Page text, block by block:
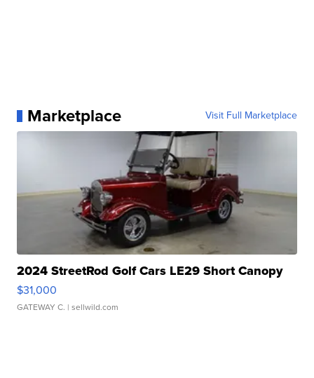
Marketplace Visit Full Marketplace
2024 StreetRod Golf Cars LE29 Short Canopy
$31,000
GATEWAY C. | sellwild.com